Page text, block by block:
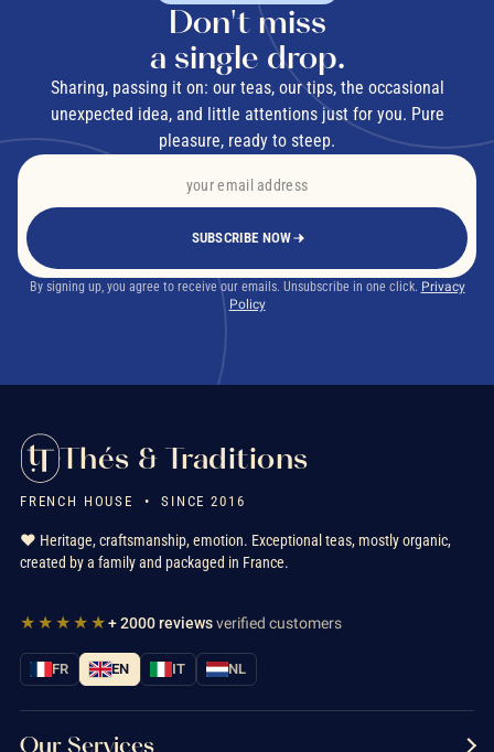
Don't miss
a single drop.
Sharing, passing it on: our teas, our tips, the occasional
unexpected idea, and little attentions just for you. Pure
pleasure, ready to steep.
SUBSCRIBE NOW
By signing up, you agree to receive our emails. Unsubscribe in one click. Privacy
Policy
Thés & Traditions
FRENCH HOUSE • SINCE 2016
❤️ Heritage, craftsmanship, emotion. Exceptional teas, mostly organic,
created by a family and packaged in France.
★★★★★+ 2000 reviewsverified customers
FR EN IT NL
Our Services